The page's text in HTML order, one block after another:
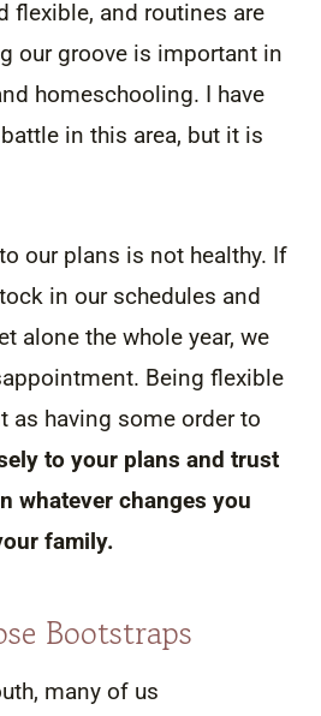
flexible, and routines are
our groove is important in
homeschooling. I have
in this area, but it is
our plans is not healthy. If
in our schedules and
alone the whole year, we
Being flexible
as having some order to
to your plans and trust
whatever changes you
family.
Bootstraps
many of us